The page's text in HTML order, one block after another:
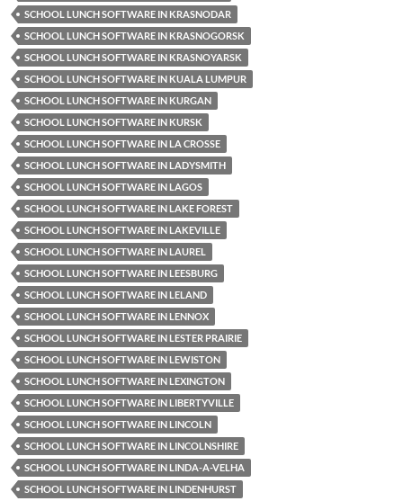
SCHOOL LUNCH SOFTWARE IN KRASNODAR
SCHOOL LUNCH SOFTWARE IN KRASNOGORSK
SCHOOL LUNCH SOFTWARE IN KRASNOYARSK
SCHOOL LUNCH SOFTWARE IN KUALA LUMPUR
SCHOOL LUNCH SOFTWARE IN KURGAN
SCHOOL LUNCH SOFTWARE IN KURSK
SCHOOL LUNCH SOFTWARE IN LA CROSSE
SCHOOL LUNCH SOFTWARE IN LADYSMITH
SCHOOL LUNCH SOFTWARE IN LAGOS
SCHOOL LUNCH SOFTWARE IN LAKE FOREST
SCHOOL LUNCH SOFTWARE IN LAKEVILLE
SCHOOL LUNCH SOFTWARE IN LAUREL
SCHOOL LUNCH SOFTWARE IN LEESBURG
SCHOOL LUNCH SOFTWARE IN LELAND
SCHOOL LUNCH SOFTWARE IN LENNOX
SCHOOL LUNCH SOFTWARE IN LESTER PRAIRIE
SCHOOL LUNCH SOFTWARE IN LEWISTON
SCHOOL LUNCH SOFTWARE IN LEXINGTON
SCHOOL LUNCH SOFTWARE IN LIBERTYVILLE
SCHOOL LUNCH SOFTWARE IN LINCOLN
SCHOOL LUNCH SOFTWARE IN LINCOLNSHIRE
SCHOOL LUNCH SOFTWARE IN LINDA-A-VELHA
SCHOOL LUNCH SOFTWARE IN LINDENHURST